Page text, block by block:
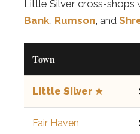
Little Silver cross-shops
Bank, Rumson, and
Town
Little Silver ★
Fair Haven